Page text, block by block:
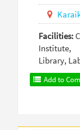
Facilities:
Institute,
Library,
Add to